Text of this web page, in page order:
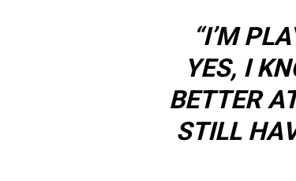
“I’M
YES, I
BETTER
STILL